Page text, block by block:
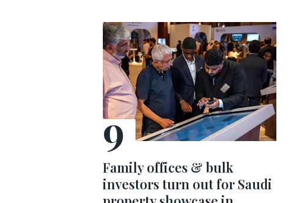
Family offices & bulk
investors turn out for Saudi